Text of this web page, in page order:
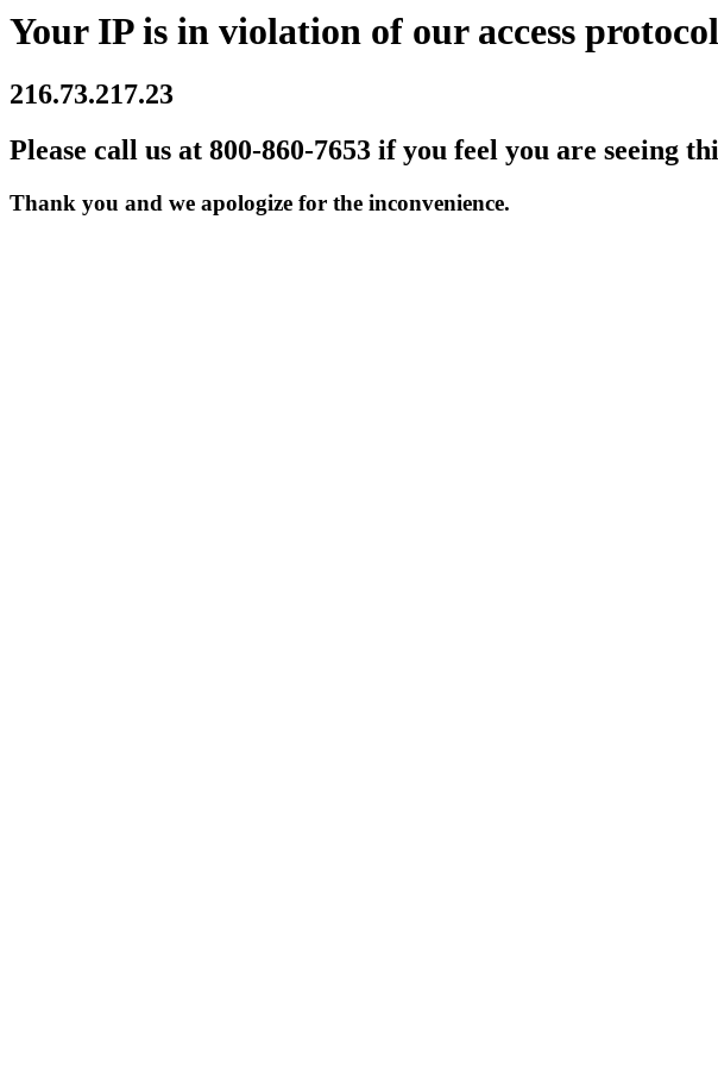
Your IP is in violation of our access
216.73.217.23
Please call us at 800-860-7653 if you feel you are seeing
Thank you and we apologize for the inconvenience.